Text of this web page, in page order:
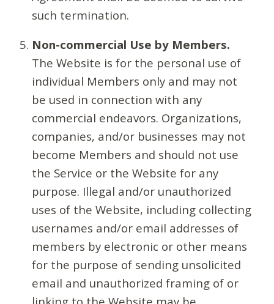
such termination.
Non-commercial Use by Members.
The Website is for the personal use of
individual Members only and may not
be used in connection with any
commercial endeavors. Organizations,
companies, and/or businesses may not
become Members and should not use
the Service or the Website for any
purpose. Illegal and/or unauthorized
uses of the Website, including collecting
usernames and/or email addresses of
members by electronic or other means
for the purpose of sending unsolicited
email and unauthorized framing of or